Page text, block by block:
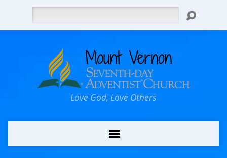
Love God, Love Others